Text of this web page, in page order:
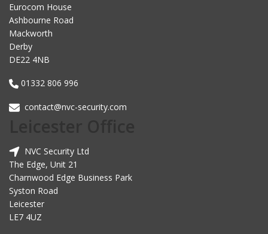
Eurocom House
Ashbourne Road
Mackworth
Derby
DE22 4NB
01332 806 996
contact@nvc-security.com
NVC Security Ltd
The Edge, Unit 21
Charnwood Edge Business Park
Syston Road
Leicester
LE7 4UZ